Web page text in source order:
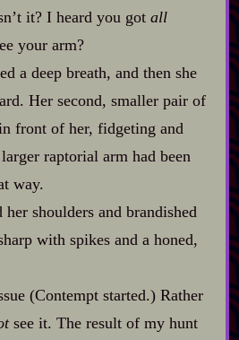
it? I heard you got all
your arm?
a deep breath, and then she
Her second, smaller pair of
front of her, fidgeting and
raptorial arm had been
way.
shoulders and brandished
with spikes and a honed,
(Contempt started.) Rather
see it. The result of my hunt